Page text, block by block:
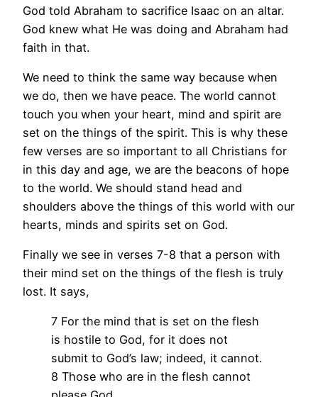
God told Abraham to sacrifice Isaac on an altar.
God knew what He was doing and Abraham had
faith in that.
We need to think the same way because when
we do, then we have peace. The world cannot
touch you when your heart, mind and spirit are
set on the things of the spirit. This is why these
few verses are so important to all Christians for
in this day and age, we are the beacons of hope
to the world. We should stand head and
shoulders above the things of this world with our
hearts, minds and spirits set on God.
Finally we see in verses 7-8 that a person with
their mind set on the things of the flesh is truly
lost. It says,
7 For the mind that is set on the flesh
is hostile to God, for it does not
submit to God’s law; indeed, it cannot.
8 Those who are in the flesh cannot